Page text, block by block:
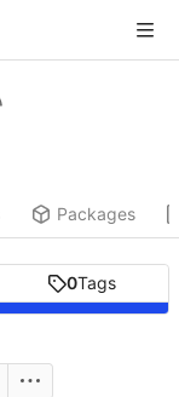
Packages
0Tags